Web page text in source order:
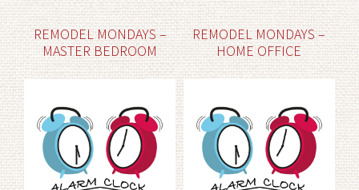
REMODEL MONDAYS –
MASTER BEDROOM
REMODEL MONDAYS –
HOME OFFICE